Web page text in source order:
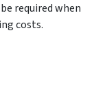
required when
costs.